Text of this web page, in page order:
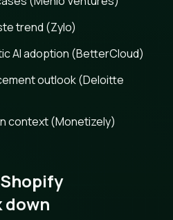
trend (Zylo)
AI adoption (BetterCloud)
outlook (Deloitte
context (Monetizely)
down